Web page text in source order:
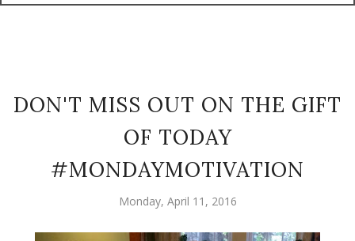
DON'T MISS OUT ON THE GIFT
OF TODAY
#MONDAYMOTIVATION
Monday, April 11, 2016